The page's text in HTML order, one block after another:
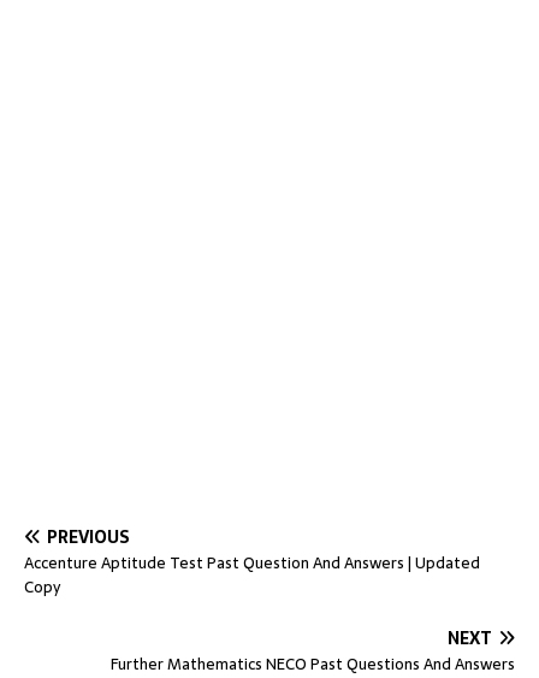
PREVIOUS
Accenture Aptitude Test Past Question And Answers | Updated
Copy
NEXT
Further Mathematics NECO Past Questions And Answers